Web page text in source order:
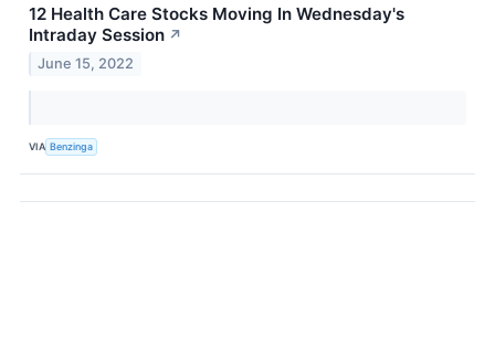
12 Health Care Stocks Moving In Wednesday's
Intraday Session ↗
June 15, 2022
VIA Benzinga